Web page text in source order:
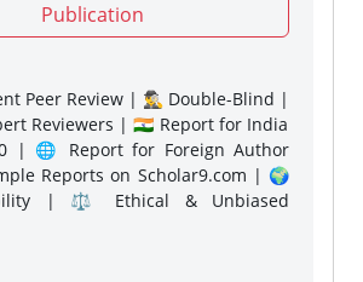
Publication
Peer Review | 🕵️‍♂️ Double-Blind |
Reviewers | 🇮🇳 Report for India
| 🌐 Report for Foreign Author
Reports on Scholar9.com | 🌍
| ⚖️ Ethical & Unbiased